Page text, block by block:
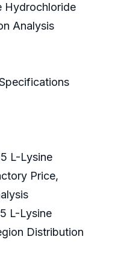
Hydrochloride
Analysis
L-Lysine
Price,
L-Lysine
Distribution